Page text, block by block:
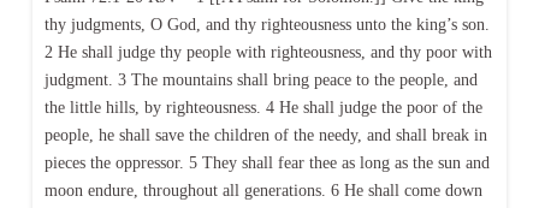
thy judgments, O God, and thy righteousness unto the king’s son.
2 He shall judge thy people with righteousness, and thy poor with
judgment. 3 The mountains shall bring peace to the people, and
the little hills, by righteousness. 4 He shall judge the poor of the
people, he shall save the children of the needy, and shall break in
pieces the oppressor. 5 They shall fear thee as long as the sun and
moon endure, throughout all generations. 6 He shall come down